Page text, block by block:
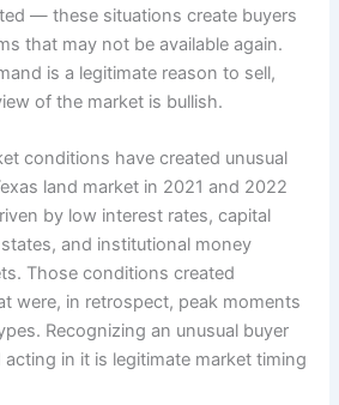
— these situations create buyers
that may not be available again.
is a legitimate reason to sell,
of the market is bullish.
conditions have created unusual
land market in 2021 and 2022
by low interest rates, capital
and institutional money
Those conditions created
were, in retrospect, peak moments
Recognizing an unusual buyer
in it is legitimate market timing